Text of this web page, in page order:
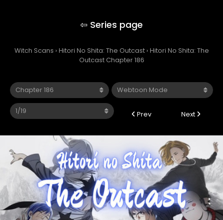
Witch Scans › Hitori No Shita: The Outcast › Hitori No Shita: The
Outcast Chapter 186
Prev Next